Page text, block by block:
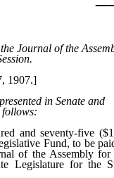
Journal of the
1907.]
in Senate and
follows:
and seventy-five
Fund, to be
of the Assembly for
Legislature for the